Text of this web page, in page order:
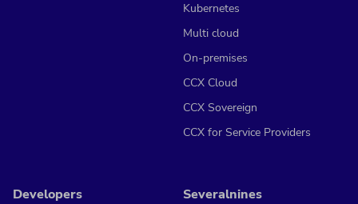
Kubernetes
Multi cloud
On-premises
CCX Cloud
CCX Sovereign
CCX for Service Providers
Developers Severalnines